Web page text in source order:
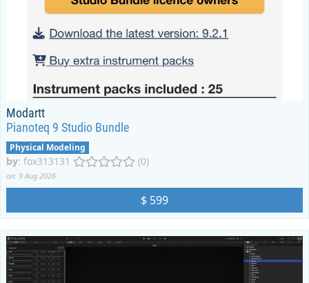
Modartt
Pianoteq 9 Studio Bundle
Physical Modeling
by: fox313131 (0)
on: 9 Aug 2026
$ 599